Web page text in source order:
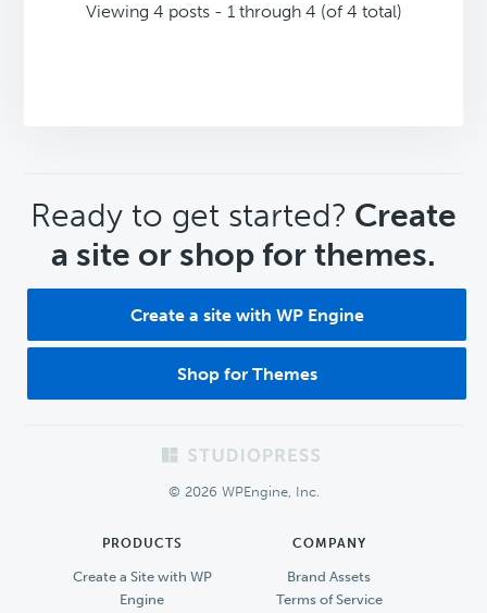
Viewing 4 posts - 1 through 4 (of 4 total)
CTA
Ready to get started? Create
a site or shop for themes.
Create a site with WP Engine
Shop for Themes
© 2026 WPEngine, Inc.
PRODUCTS
Create a Site with WP
Engine
COMPANY
Brand Assets
Terms of Service